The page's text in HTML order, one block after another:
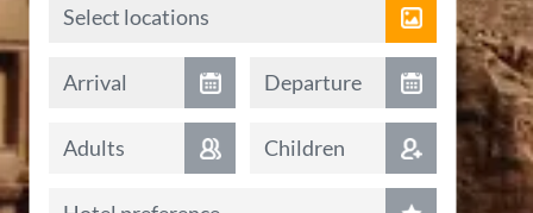
Select locations
Arrival date
Arrival Departure date
Departure
Adults Children
Hotel preference